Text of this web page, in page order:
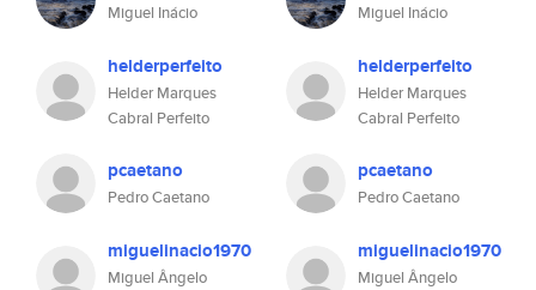
Miguel Inácio
helderperfeito
Helder Marques
Cabral Perfeito
pcaetano
Pedro Caetano
miguelinacio1970
Miguel Ângelo
Miguel Inácio
helderperfeito
Helder Marques
Cabral Perfeito
pcaetano
Pedro Caetano
miguelinacio1970
Miguel Ângelo